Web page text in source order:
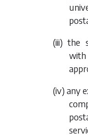
(iii) the
with
(iv) any